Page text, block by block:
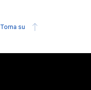
Torna su